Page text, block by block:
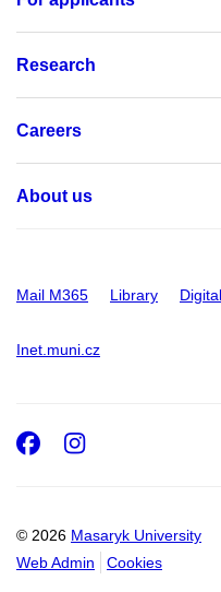
Research
Careers
About us
Mail M365 Library
Inet.muni.cz
© 2026 Masaryk University
Web Admin
Cookies
Facebook